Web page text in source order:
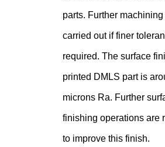
parts. Further
carried out if finer
required. The surface
printed DMLS part is
microns Ra. Further
finishing operations are
to improve this finish.